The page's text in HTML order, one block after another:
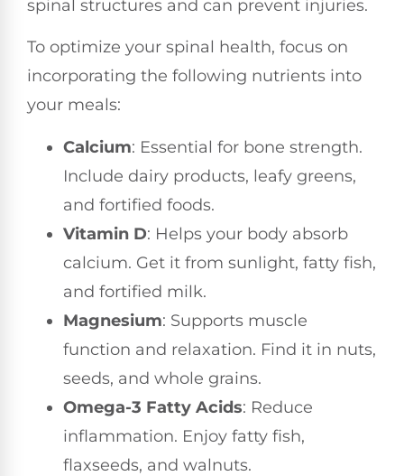
spinal structures and can prevent injuries.
To optimize your spinal health, focus on
incorporating the following nutrients into
your meals:
Calcium: Essential for bone strength.
Include dairy products, leafy greens,
and fortified foods.
Vitamin D: Helps your body absorb
calcium. Get it from sunlight, fatty fish,
and fortified milk.
Magnesium: Supports muscle
function and relaxation. Find it in nuts,
seeds, and whole grains.
Omega-3 Fatty Acids: Reduce
inflammation. Enjoy fatty fish,
flaxseeds, and walnuts.